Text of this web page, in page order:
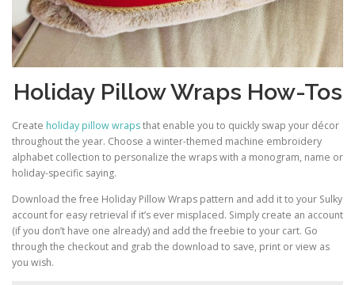
Holiday Pillow Wraps How-Tos
Create holiday pillow wrapsthat enable you to quickly swap your décor
throughout the year. Choose a winter-themed machine embroidery
alphabet collection to personalize the wraps with a monogram, name or
holiday-specific saying.
Download the free Holiday Pillow Wraps pattern and add it to your Sulky
account for easy retrieval if it’s ever misplaced. Simply create an account
(if you don’t have one already) and add the freebie to your cart. Go
through the checkout and grab the download to save, print or view as
you wish.